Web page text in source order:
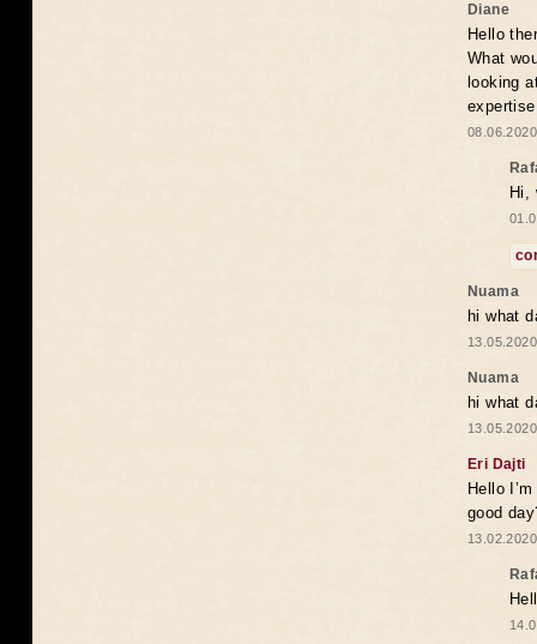
Diane
Hello
What
looking
Hi,
Nuama
hi what
Nuama
hi what
Eri Dajti
Hello
good